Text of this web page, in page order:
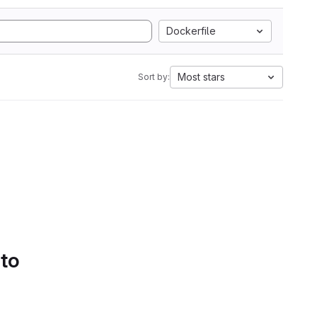
Dockerfile
Sort by: Most stars